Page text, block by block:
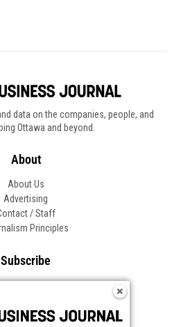
data on the companies, people, and
Ottawa and beyond.
About
About Us
Advertising
/ Staff
Principles
Subscribe
Asked Questions